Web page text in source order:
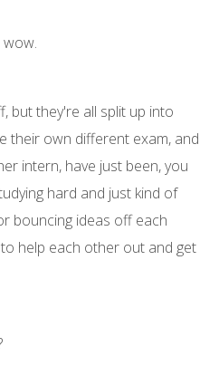
wow.
but they're all split up into
their own different exam, and
intern, have just been, you
hard and just kind of
bouncing ideas off each
help each other out and get